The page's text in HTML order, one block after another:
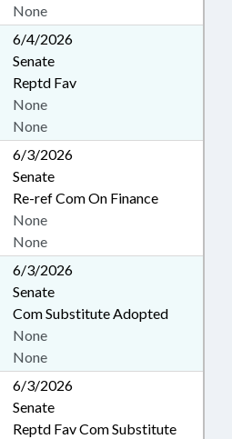
None
6/4/2026
Senate
Reptd Fav
None
None
6/3/2026
Senate
Re-ref Com On Finance
None
None
6/3/2026
Senate
Com Substitute Adopted
None
None
6/3/2026
Senate
Reptd Fav Com Substitute